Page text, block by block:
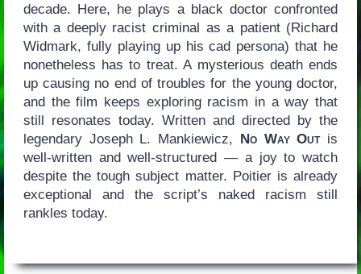
decade. Here, he plays a black doctor confronted
with a deeply racist criminal as a patient (Richard
Widmark, fully playing up his cad persona) that he
nonetheless has to treat. A mysterious death ends
up causing no end of troubles for the young doctor,
and the film keeps exploring racism in a way that
still resonates today. Written and directed by the
legendary Joseph L. Mankiewicz, No Way Outis
well-written and well-structured — a joy to watch
despite the tough subject matter. Poitier is already
exceptional and the script’s naked racism still
rankles today.